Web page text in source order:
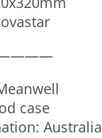
case
Australia